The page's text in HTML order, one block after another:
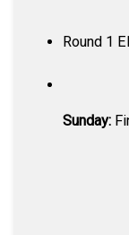
Round 1
Sunday: